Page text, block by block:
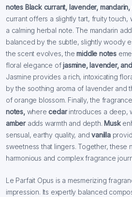
notes Black currant, lavender,
currant offers a slightly tart, fruity touch,
a calming herbal note. The mandarin
balanced by the subtle, slightly woody
the scent evolves, themiddle notes
floral elegance ofjasmine, lavender,
Jasmine provides a rich, intoxicating
by the soothing aroma of lavender and
of orange blossom. Finally, the
notes,wherecedarintroduces a deep,
amber adds warmth and depth. Musk
sensual, earthy quality, andvanilla
sweetness that lingers. Together, these
harmonious and complex fragrance
Le Parfait Opus is a mesmerizing
impression. Its expertly balanced